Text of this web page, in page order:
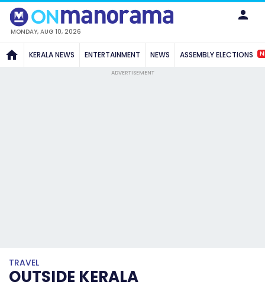
MONDAY, AUG 10, 2026
KERALA NEWS ENTERTAINMENT NEWS ASSEMBLY ELECTIONS
ADVERTISEMENT
TRAVEL
OUTSIDE KERALA